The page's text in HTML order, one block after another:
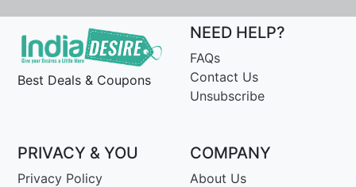
Best Deals & Coupons
NEED HELP?
FAQs
Contact Us
Unsubscribe
PRIVACY & YOU
Privacy Policy
COMPANY
About Us